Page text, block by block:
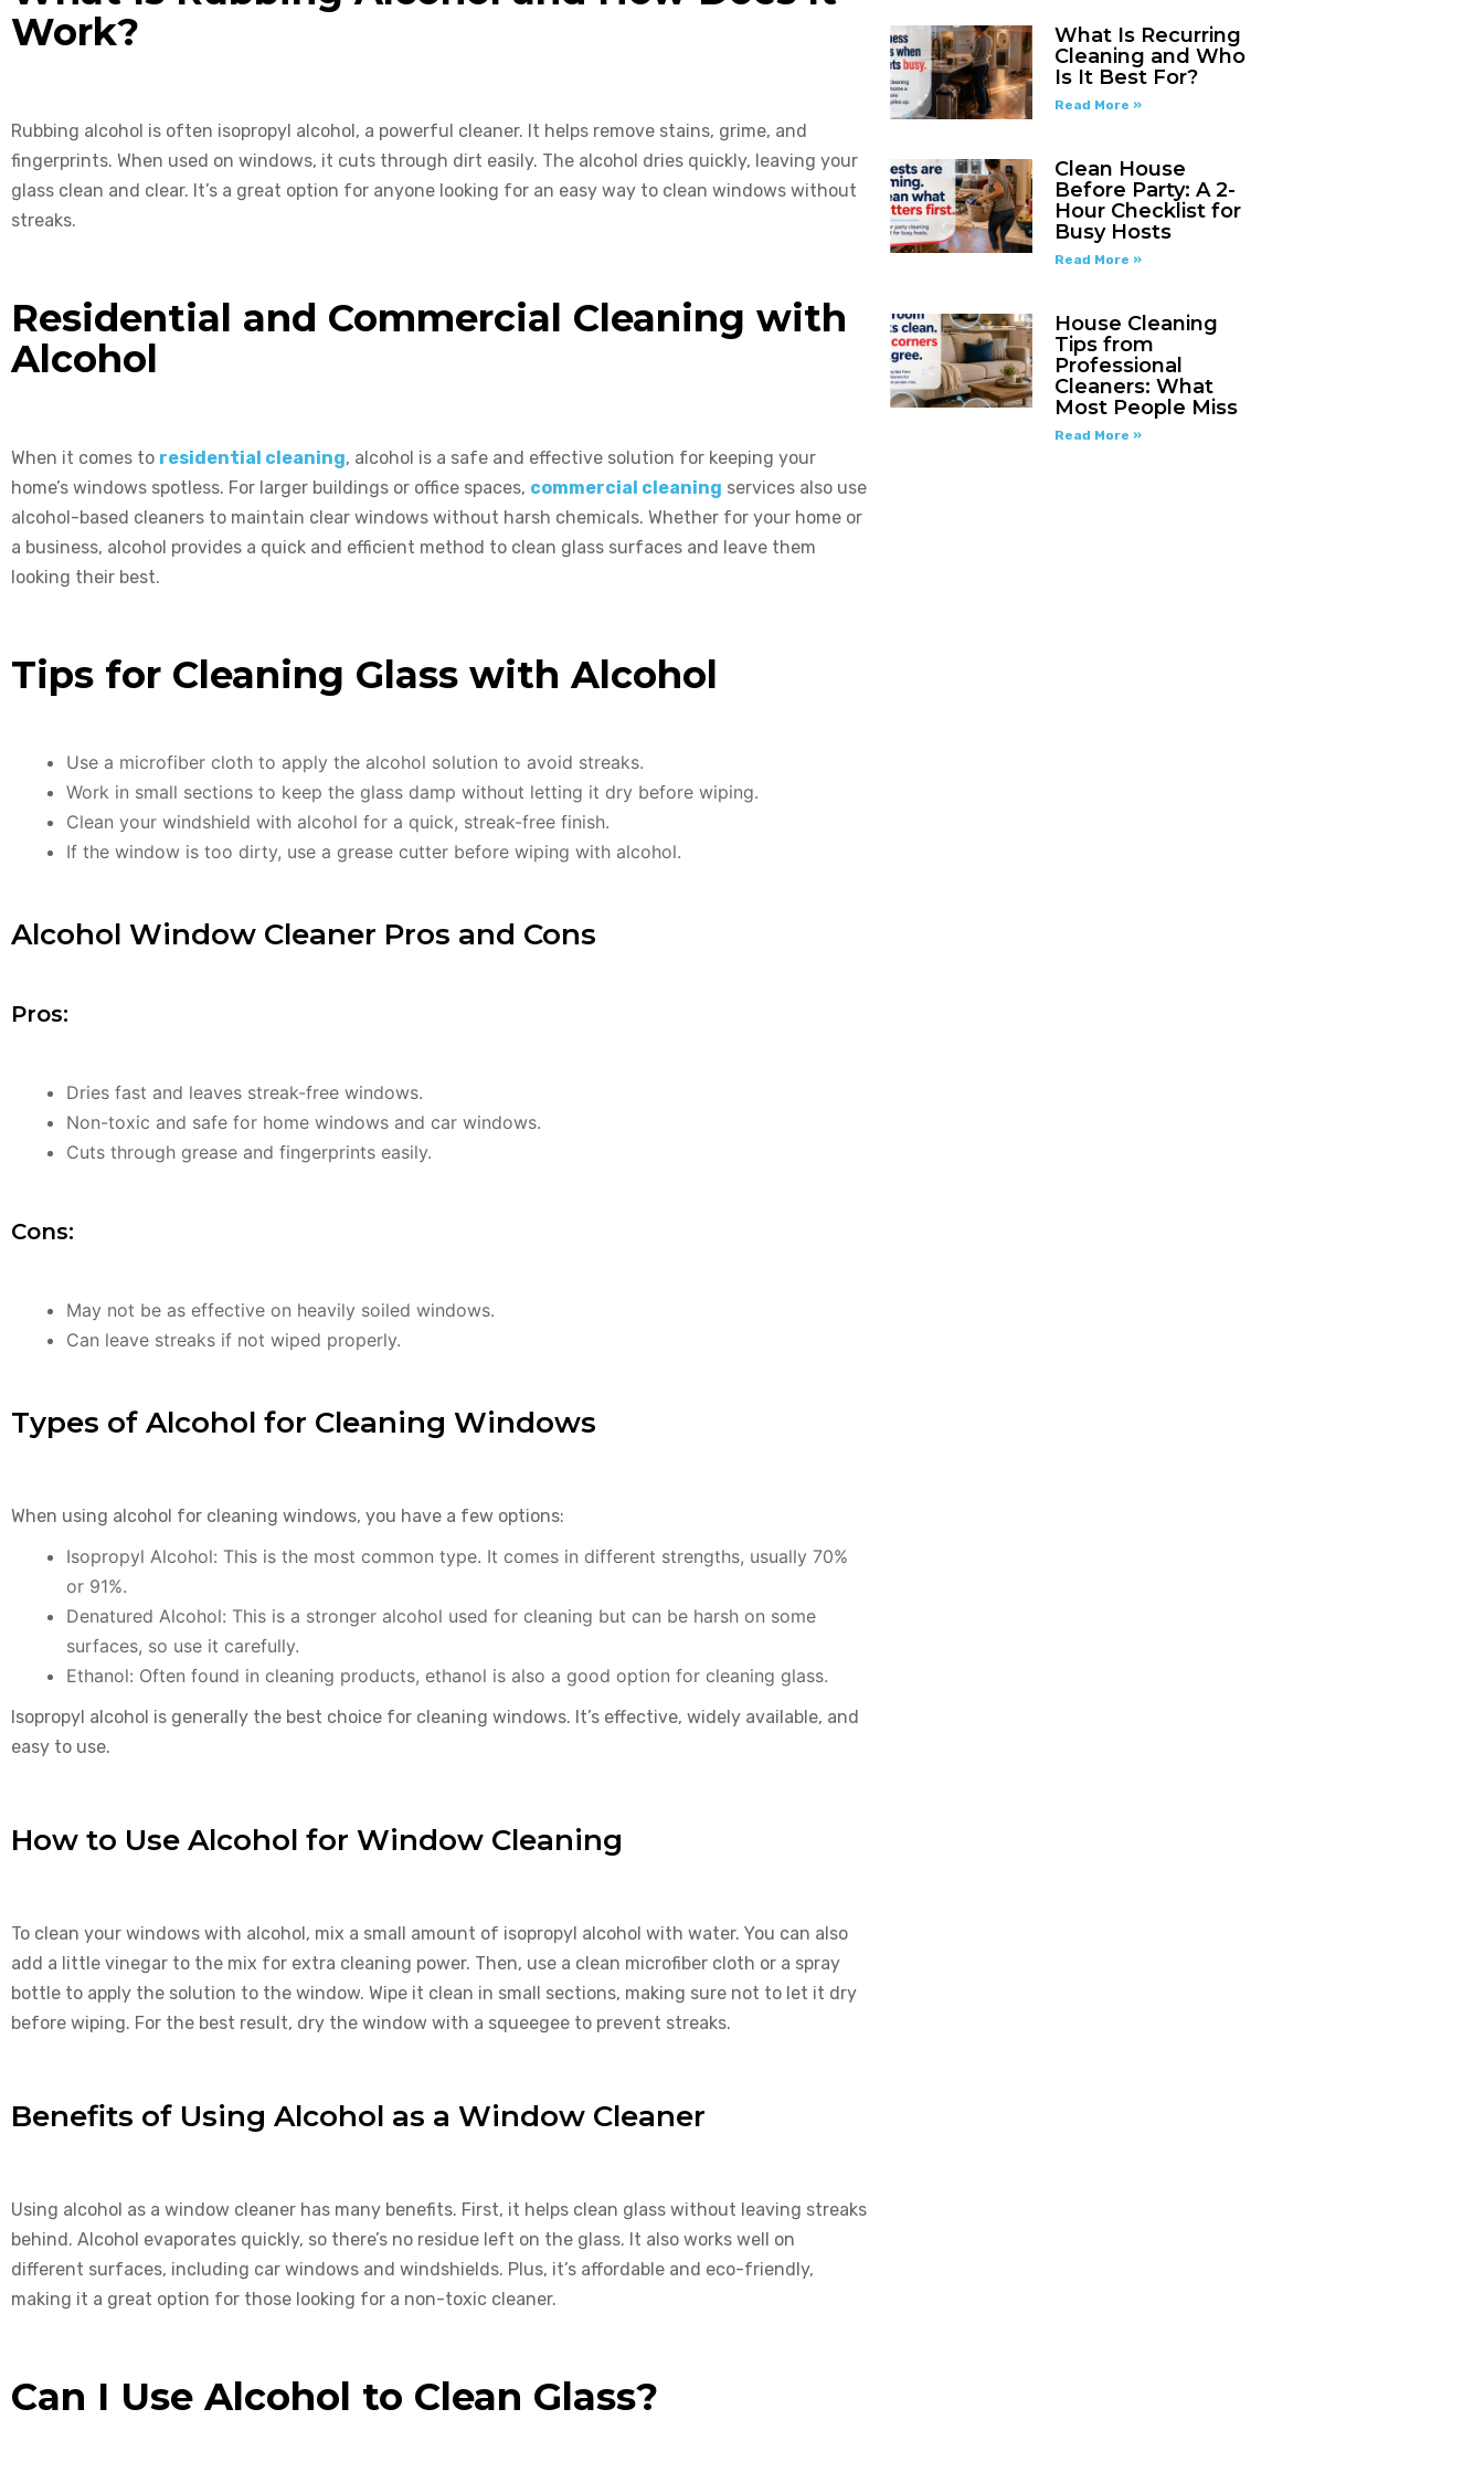
Work?
Rubbing alcohol is often isopropyl alcohol, a powerful cleaner. It helps remove stains, grime, and
fingerprints. When used on windows, it cuts through dirt easily. The alcohol dries quickly, leaving your
glass clean and clear. It’s a great option for anyone looking for an easy way to clean windows without
streaks.
Residential and Commercial Cleaning with
Alcohol
When it comes to residential cleaning, alcohol is a safe and effective solution for keeping your
home’s windows spotless. For larger buildings or office spaces, commercial cleaning services also use
alcohol-based cleaners to maintain clear windows without harsh chemicals. Whether for your home or
a business, alcohol provides a quick and efficient method to clean glass surfaces and leave them
looking their best.
Tips for Cleaning Glass with Alcohol
Use a microfiber cloth to apply the alcohol solution to avoid streaks.
Work in small sections to keep the glass damp without letting it dry before wiping.
Clean your windshield with alcohol for a quick, streak-free finish.
If the window is too dirty, use a grease cutter before wiping with alcohol.
Alcohol Window Cleaner Pros and Cons
Pros:
Dries fast and leaves streak-free windows.
Non-toxic and safe for home windows and car windows.
Cuts through grease and fingerprints easily.
Cons:
May not be as effective on heavily soiled windows.
Can leave streaks if not wiped properly.
Types of Alcohol for Cleaning Windows
When using alcohol for cleaning windows, you have a few options:
Isopropyl Alcohol: This is the most common type. It comes in different strengths, usually 70%
or 91%.
Denatured Alcohol: This is a stronger alcohol used for cleaning but can be harsh on some
surfaces, so use it carefully.
Ethanol: Often found in cleaning products, ethanol is also a good option for cleaning glass.
Isopropyl alcohol is generally the best choice for cleaning windows. It’s effective, widely available, and
easy to use.
How to Use Alcohol for Window Cleaning
To clean your windows with alcohol, mix a small amount of isopropyl alcohol with water. You can also
add a little vinegar to the mix for extra cleaning power. Then, use a clean microfiber cloth or a spray
bottle to apply the solution to the window. Wipe it clean in small sections, making sure not to let it dry
before wiping. For the best result, dry the window with a squeegee to prevent streaks.
Benefits of Using Alcohol as a Window Cleaner
Using alcohol as a window cleaner has many benefits. First, it helps clean glass without leaving streaks
behind. Alcohol evaporates quickly, so there’s no residue left on the glass. It also works well on
different surfaces, including car windows and windshields. Plus, it’s affordable and eco-friendly,
making it a great option for those looking for a non-toxic cleaner.
Can I Use Alcohol to Clean Glass?
What Is Recurring
Cleaning and Who
Is It Best For?
Read More »
Clean House
Before Party: A 2-
Hour Checklist for
Busy Hosts
Read More »
House Cleaning
Tips from
Professional
Cleaners: What
Most People Miss
Read More »